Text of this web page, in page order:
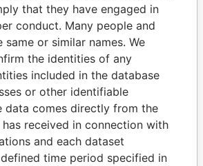
Papers
ABDELKARIM
that they have engaged in
conduct. Many people and
same or similar names. We
the identities of any
included in the database
or other identifiable
data comes directly from the
received in connection with
and each dataset
time period specified in